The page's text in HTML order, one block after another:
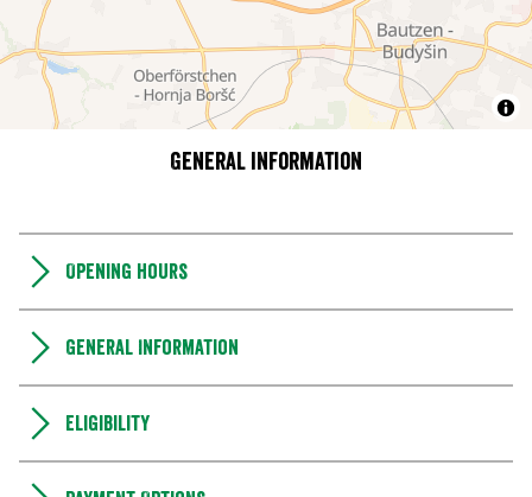
General information
Opening hours
General Information
Eligibility